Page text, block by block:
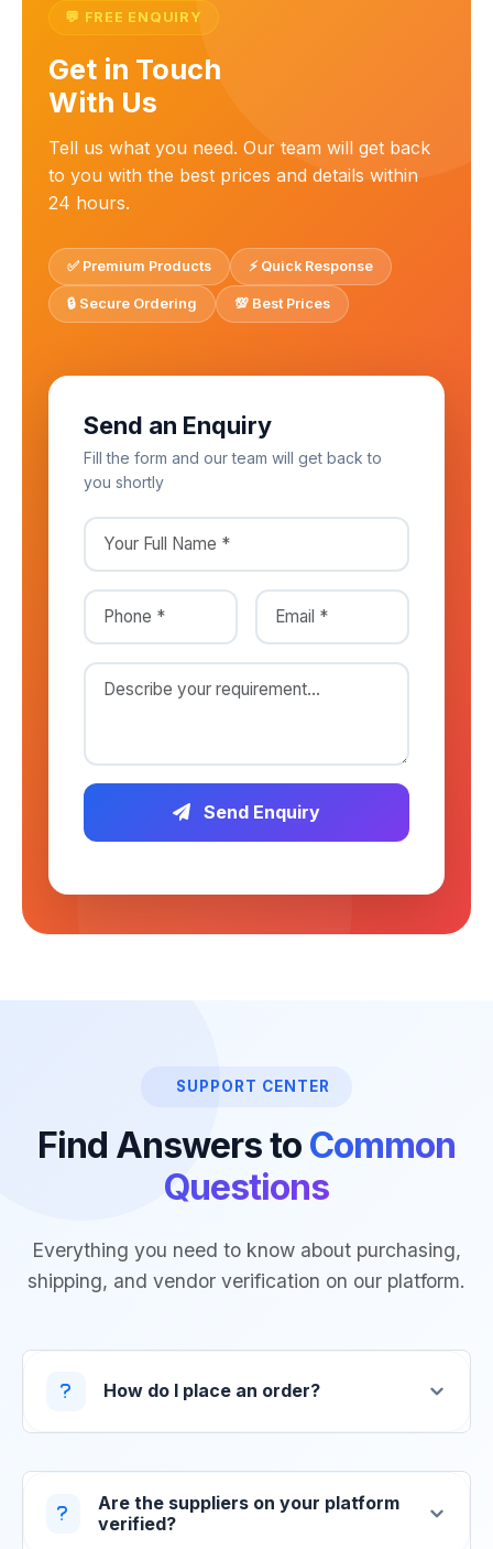
💬 FREE ENQUIRY
Get in Touch
With Us
Tell us what you need. Our team will get back
to you with the best prices and details within
24 hours.
✅ Premium Products ⚡ Quick Response
🔒 Secure Ordering 💯 Best Prices
Send an Enquiry
Fill the form and our team will get back to
you shortly
Send Enquiry
SUPPORT CENTER
Find Answers to Common
Questions
Everything you need to know about purchasing,
shipping, and vendor verification on our platform.
How do I place an order?
Are the suppliers on your platform
verified?